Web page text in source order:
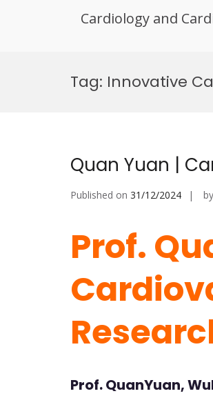
Cardiology and
Tag: Innovative
Quan Yuan |
Published on 31/12/2024 by
Prof.
Prof. QuanYuan,